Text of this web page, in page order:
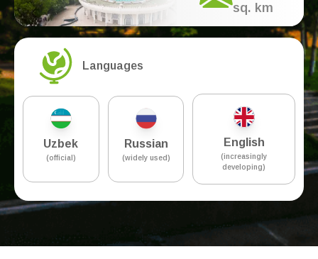
sq. km
Languages
Uzbek
(official)
Russian
(widely used)
English
(increasingly
developing)